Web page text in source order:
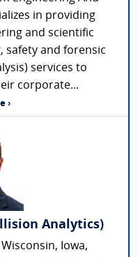
in providing
and scientific
safety and forensic
services to
corporate...
›
Analytics)
Iowa,